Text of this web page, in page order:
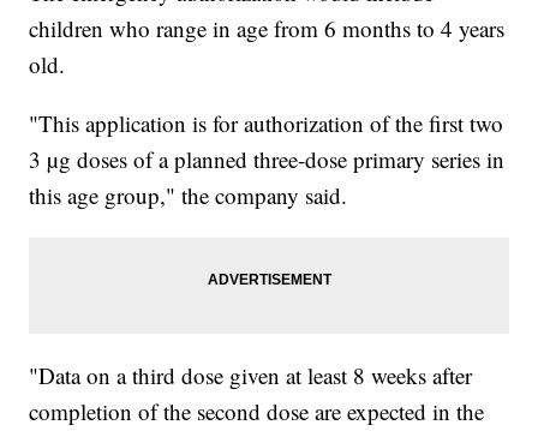
children who range in age from 6 months to 4 years
old.
"This application is for authorization of the first two
3 µg doses of a planned three-dose primary series in
this age group," the company said.
"Data on a third dose given at least 8 weeks after
completion of the second dose are expected in the